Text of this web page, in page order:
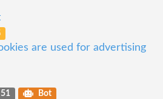
are used for advertising
51 Bot